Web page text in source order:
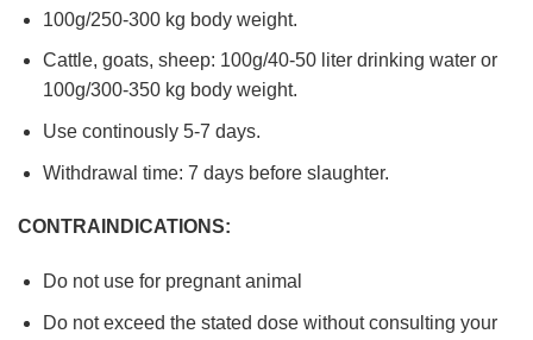
100g/250-300 kg body weight.
Cattle, goats, sheep: 100g/40-50 liter drinking water or
100g/300-350 kg body weight.
Use continously 5-7 days.
Withdrawal time: 7 days before slaughter.
CONTRAINDICATIONS:
Do not use for pregnant animal
Do not exceed the stated dose without consulting your